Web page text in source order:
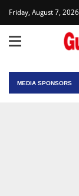
Friday, August 7, 2026
MEDIA SPONSORS